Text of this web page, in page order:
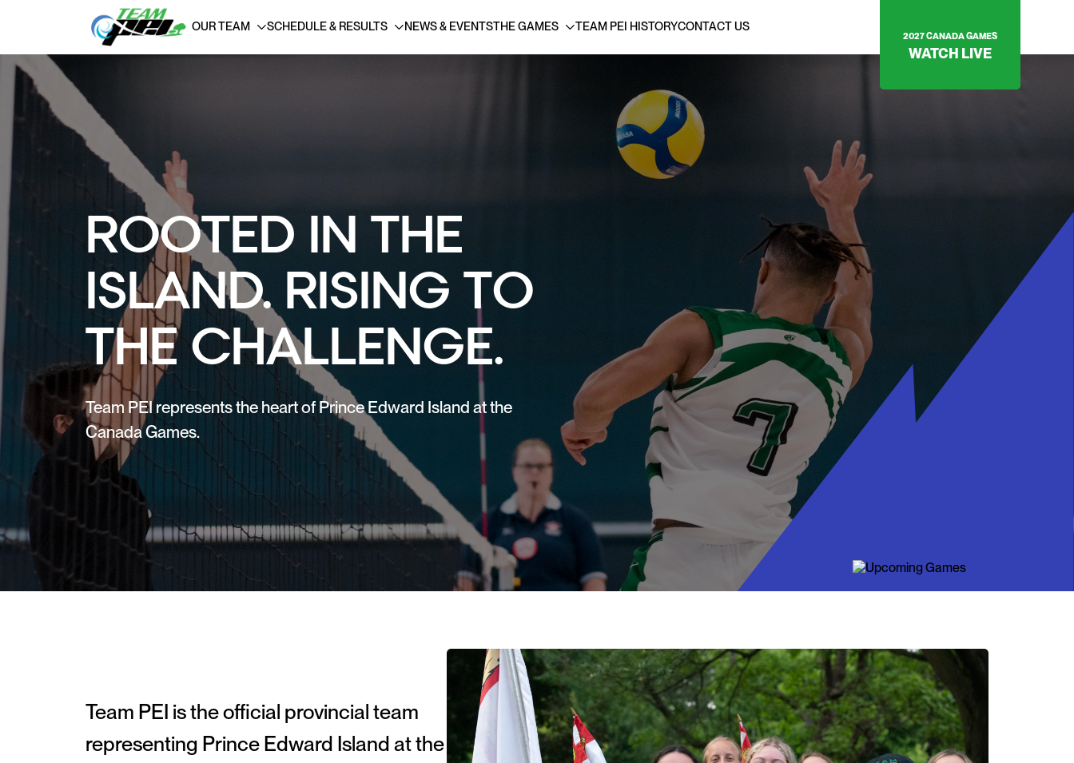
OUR TEAM SCHEDULE & RESULTS NEWS & EVENTSTHE GAMES TEAM PEI HISTORYCONTACT US
2027 CANADA GAMES
WATCH LIVE
ROOTED IN THE
ISLAND. RISING TO
THE CHALLENGE.
Team PEI represents the heart of Prince Edward Island at the
Canada Games.
Team PEI is the official provincial team
representing Prince Edward Island at the